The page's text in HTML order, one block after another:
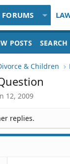
FORUMS
POSTS
& Children
12, 2009
replies.